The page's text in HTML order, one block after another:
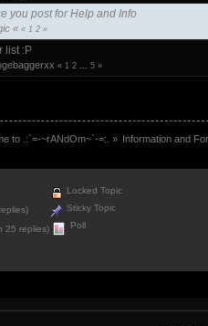
you post for Help and Info
« « 1 2 »
list :P
« 1 2 ... 5 »
to .:`=-~rANdOm~`-=:. » Information and
25 replies)
Locked Topic
Sticky Topic
Poll